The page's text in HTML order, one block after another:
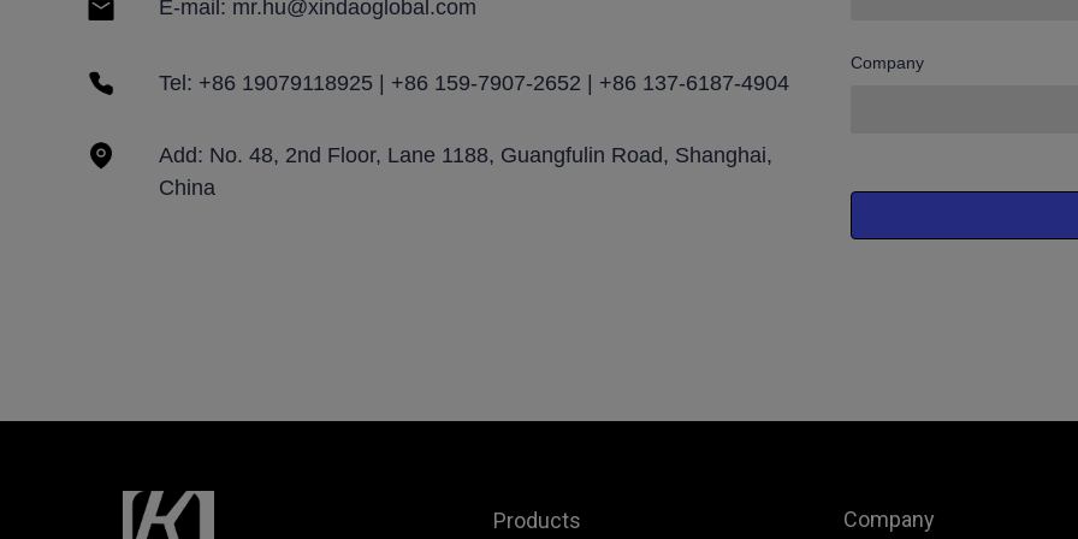
Company
E-mail: mr.hu@xindaoglobal.com
Tel: +86 19079118925 | +86 159-7907-2652 | +86 137-6187-4904
Add: No. 48, 2nd Floor, Lane 1188, Guangfulin Road, Shanghai,
China
Products Company